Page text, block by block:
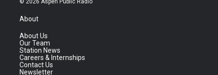
© 2026 Aspen Public Radio
About
About Us
Our Team
Station News
Careers & Internships
Contact Us
Newsletter